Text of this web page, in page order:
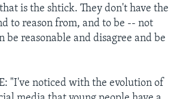
is the shtick. They don't have the
to reason from, and to be -- not
be reasonable and disagree and be
"I've noticed with the evolution of